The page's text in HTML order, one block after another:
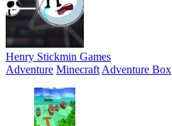
Henry Stickmin Games
Adventure Minecraft Adventure Box